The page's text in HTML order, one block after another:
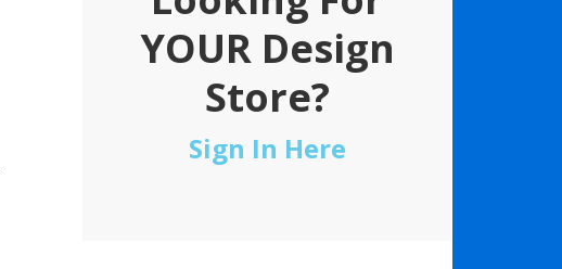
YOUR Design
Store?
Sign In Here